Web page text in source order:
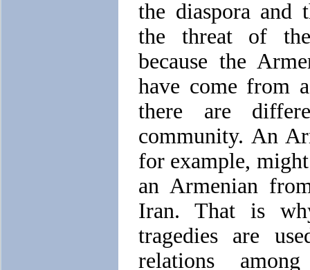
the diaspora and
the threat of
because the
have come from
there are
community. An
for example,
an Armenian
Iran. That is
tragedies are
relations